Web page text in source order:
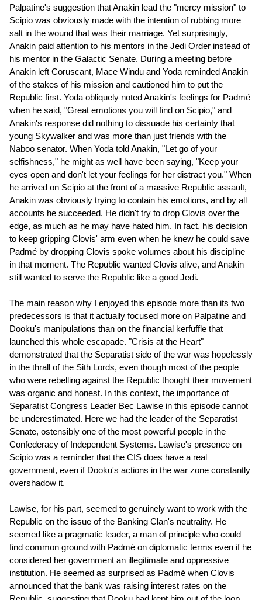
Palpatine's suggestion that Anakin lead the "mercy mission" to
Scipio was obviously made with the intention of rubbing more
salt in the wound that was their marriage. Yet surprisingly,
Anakin paid attention to his mentors in the Jedi Order instead of
his mentor in the Galactic Senate. During a meeting before
Anakin left Coruscant, Mace Windu and Yoda reminded Anakin
of the stakes of his mission and cautioned him to put the
Republic first. Yoda obliquely noted Anakin's feelings for Padmé
when he said, "Great emotions you will find on Scipio," and
Anakin's response did nothing to dissuade his certainty that
young Skywalker and was more than just friends with the
Naboo senator. When Yoda told Anakin, "Let go of your
selfishness," he might as well have been saying, "Keep your
eyes open and don't let your feelings for her distract you." When
he arrived on Scipio at the front of a massive Republic assault,
Anakin was obviously trying to contain his emotions, and by all
accounts he succeeded. He didn't try to drop Clovis over the
edge, as much as he may have hated him. In fact, his decision
to keep gripping Clovis' arm even when he knew he could save
Padmé by dropping Clovis spoke volumes about his discipline
in that moment. The Republic wanted Clovis alive, and Anakin
still wanted to serve the Republic like a good Jedi.
The main reason why I enjoyed this episode more than its two
predecessors is that it actually focused more on Palpatine and
Dooku's manipulations than on the financial kerfuffle that
launched this whole escapade. "Crisis at the Heart"
demonstrated that the Separatist side of the war was hopelessly
in the thrall of the Sith Lords, even though most of the people
who were rebelling against the Republic thought their movement
was organic and honest. In this context, the importance of
Separatist Congress Leader Bec Lawise in this episode cannot
be underestimated. Here we had the leader of the Separatist
Senate, ostensibly one of the most powerful people in the
Confederacy of Independent Systems. Lawise's presence on
Scipio was a reminder that the CIS does have a real
government, even if Dooku's actions in the war zone constantly
overshadow it.
Lawise, for his part, seemed to genuinely want to work with the
Republic on the issue of the Banking Clan's neutrality. He
seemed like a pragmatic leader, a man of principle who could
find common ground with Padmé on diplomatic terms even if he
considered her government an illegitimate and oppressive
institution. He seemed as surprised as Padmé when Clovis
announced that the bank was raising interest rates on the